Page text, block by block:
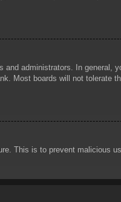
administrators. In general,
Most boards will not tolerate
This is to prevent malicious